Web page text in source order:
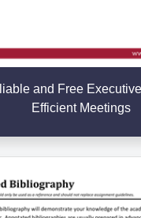
and Free
Efficient Meetings